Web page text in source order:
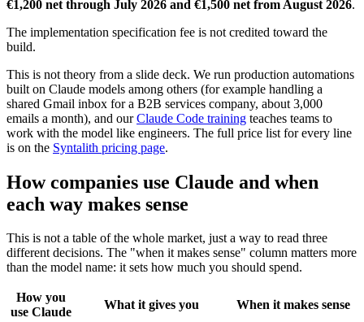
€1,200 net through July 2026 and €1,500 net from August 2026.
The implementation specification fee is not credited toward the
build.
This is not theory from a slide deck. We run production automations
built on Claude models among others (for example handling a
shared Gmail inbox for a B2B services company, about 3,000
emails a month), and ourClaude Code training teaches teams to
work with the model like engineers. The full price list for every line
is on the Syntalith pricing page.
How companies use Claude and when
each way makes sense
This is not a table of the whole market, just a way to read three
different decisions. The "when it makes sense" column matters more
than the model name: it sets how much you should spend.
How you
use Claude
What it gives you
When it makes sense